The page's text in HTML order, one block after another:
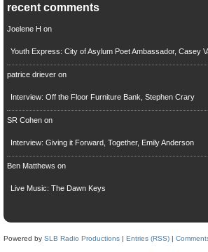
recent comments
Joelene H on
Youth Express: City of Asylum Poet Ambassador, Casey
patrice drieveron
Interview: Off the Floor Furniture Bank, Stephen Crary
SR Cohenon
Interview: Giving it Forward, Together, Emily Anderson
Ben Matthews on
Live Music: The Dawn Keys
Powered by SLB Radio Productions | Entries (RSS) |